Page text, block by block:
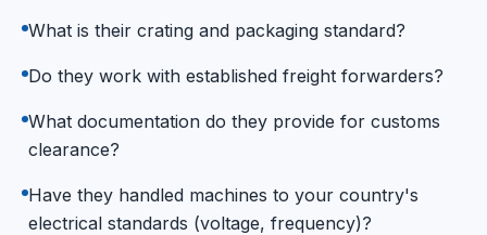
What is their crating and packaging standard?
Do they work with established freight forwarders?
What documentation do they provide for customs
clearance?
Have they handled machines to your country's
electrical standards (voltage, frequency)?